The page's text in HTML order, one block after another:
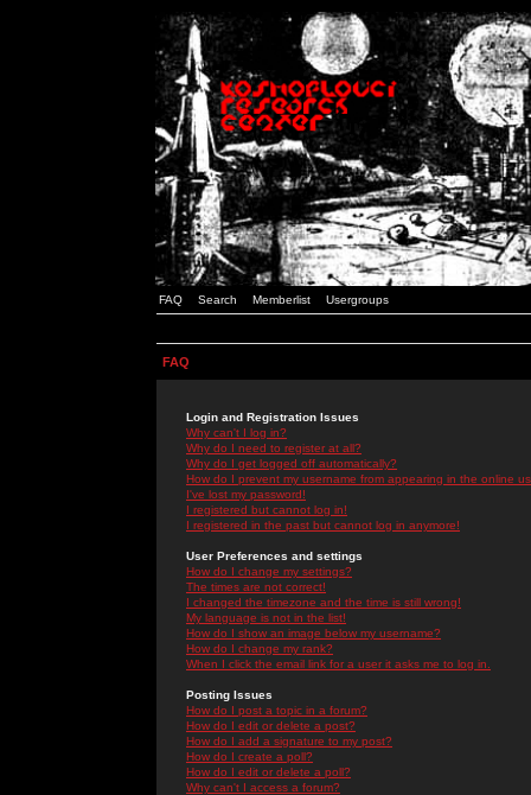
FAQ Search Memberlist Usergroups
FAQ
Login and Registration Issues
Why can't I log in?
Why do I need to register at all?
Why do I get logged off automatically?
How do I prevent my username from appearing in the online
I've lost my password!
I registered but cannot log in!
I registered in the past but cannot log in anymore!
User Preferences and settings
How do I change my settings?
The times are not correct!
I changed the timezone and the time is still wrong!
My language is not in the list!
How do I show an image below my username?
How do I change my rank?
When I click the email link for a user it asks me to log in.
Posting Issues
How do I post a topic in a forum?
How do I edit or delete a post?
How do I add a signature to my post?
How do I create a poll?
How do I edit or delete a poll?
Why can't I access a forum?